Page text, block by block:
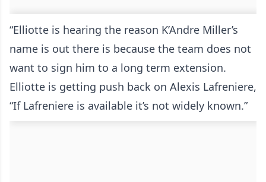
“Elliotte is hearing the reason K’Andre Miller’s
name is out there is because the team does not
want to sign him to a long term extension.
Elliotte is getting push back on Alexis Lafreniere,
“If Lafreniere is available it’s not widely known.”